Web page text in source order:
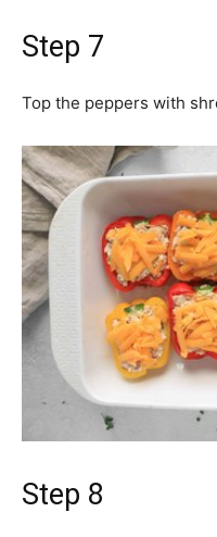
Step 7
Top the peppers with
Step 8